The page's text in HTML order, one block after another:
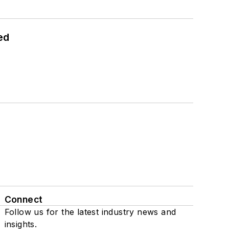
Connect
Follow us for the latest industry news and
insights.